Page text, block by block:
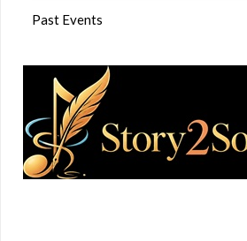
Past Events